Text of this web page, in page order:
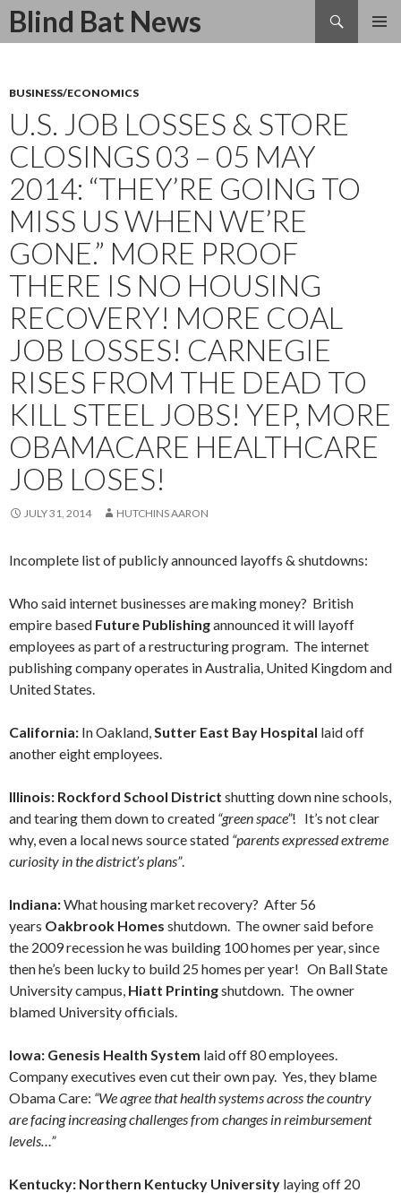
Blind Bat News
Search
SKIP
BUSINESS/ECONOMICS
U.S. JOB LOSSES & STORE
CLOSINGS 03 – 05 MAY
2014: “THEY’RE GOING TO
MISS US WHEN WE’RE
GONE.” MORE PROOF
THERE IS NO HOUSING
RECOVERY! MORE COAL
JOB LOSSES! CARNEGIE
RISES FROM THE DEAD TO
KILL STEEL JOBS! YEP, MORE
OBAMACARE HEALTHCARE
JOB LOSES!
JULY 31, 2014 HUTCHINS AARON
Incomplete list of publicly announced layoffs & shutdowns:
Who said internet businesses are making money? British
empire based Future Publishingannounced it will layoff
employees as part of a restructuring program. The internet
publishing company operates in Australia, United Kingdom and
United States.
California: In Oakland,Sutter East Bay Hospital laid off
another eight employees.
Illinois: Rockford School District shutting down nine schools,
and tearing them down to created “green space”! It’s not clear
why, even a local news source stated “parents expressed extreme
curiosity in the district’s plans”.
Indiana:What housing market recovery? After 56
years Oakbrook Homes shutdown. The owner said before
the 2009 recession he was building 100 homes per year, since
then he’s been lucky to build 25 homes per year! On Ball State
University campus, Hiatt Printingshutdown. The owner
blamed University officials.
Iowa: Genesis Health System laid off 80 employees.
Company executives even cut their own pay. Yes, they blame
Obama Care: “We agree that health systems across the country
are facing increasing challenges from changes in reimbursement
levels…”
Kentucky: Northern Kentucky University laying off 20